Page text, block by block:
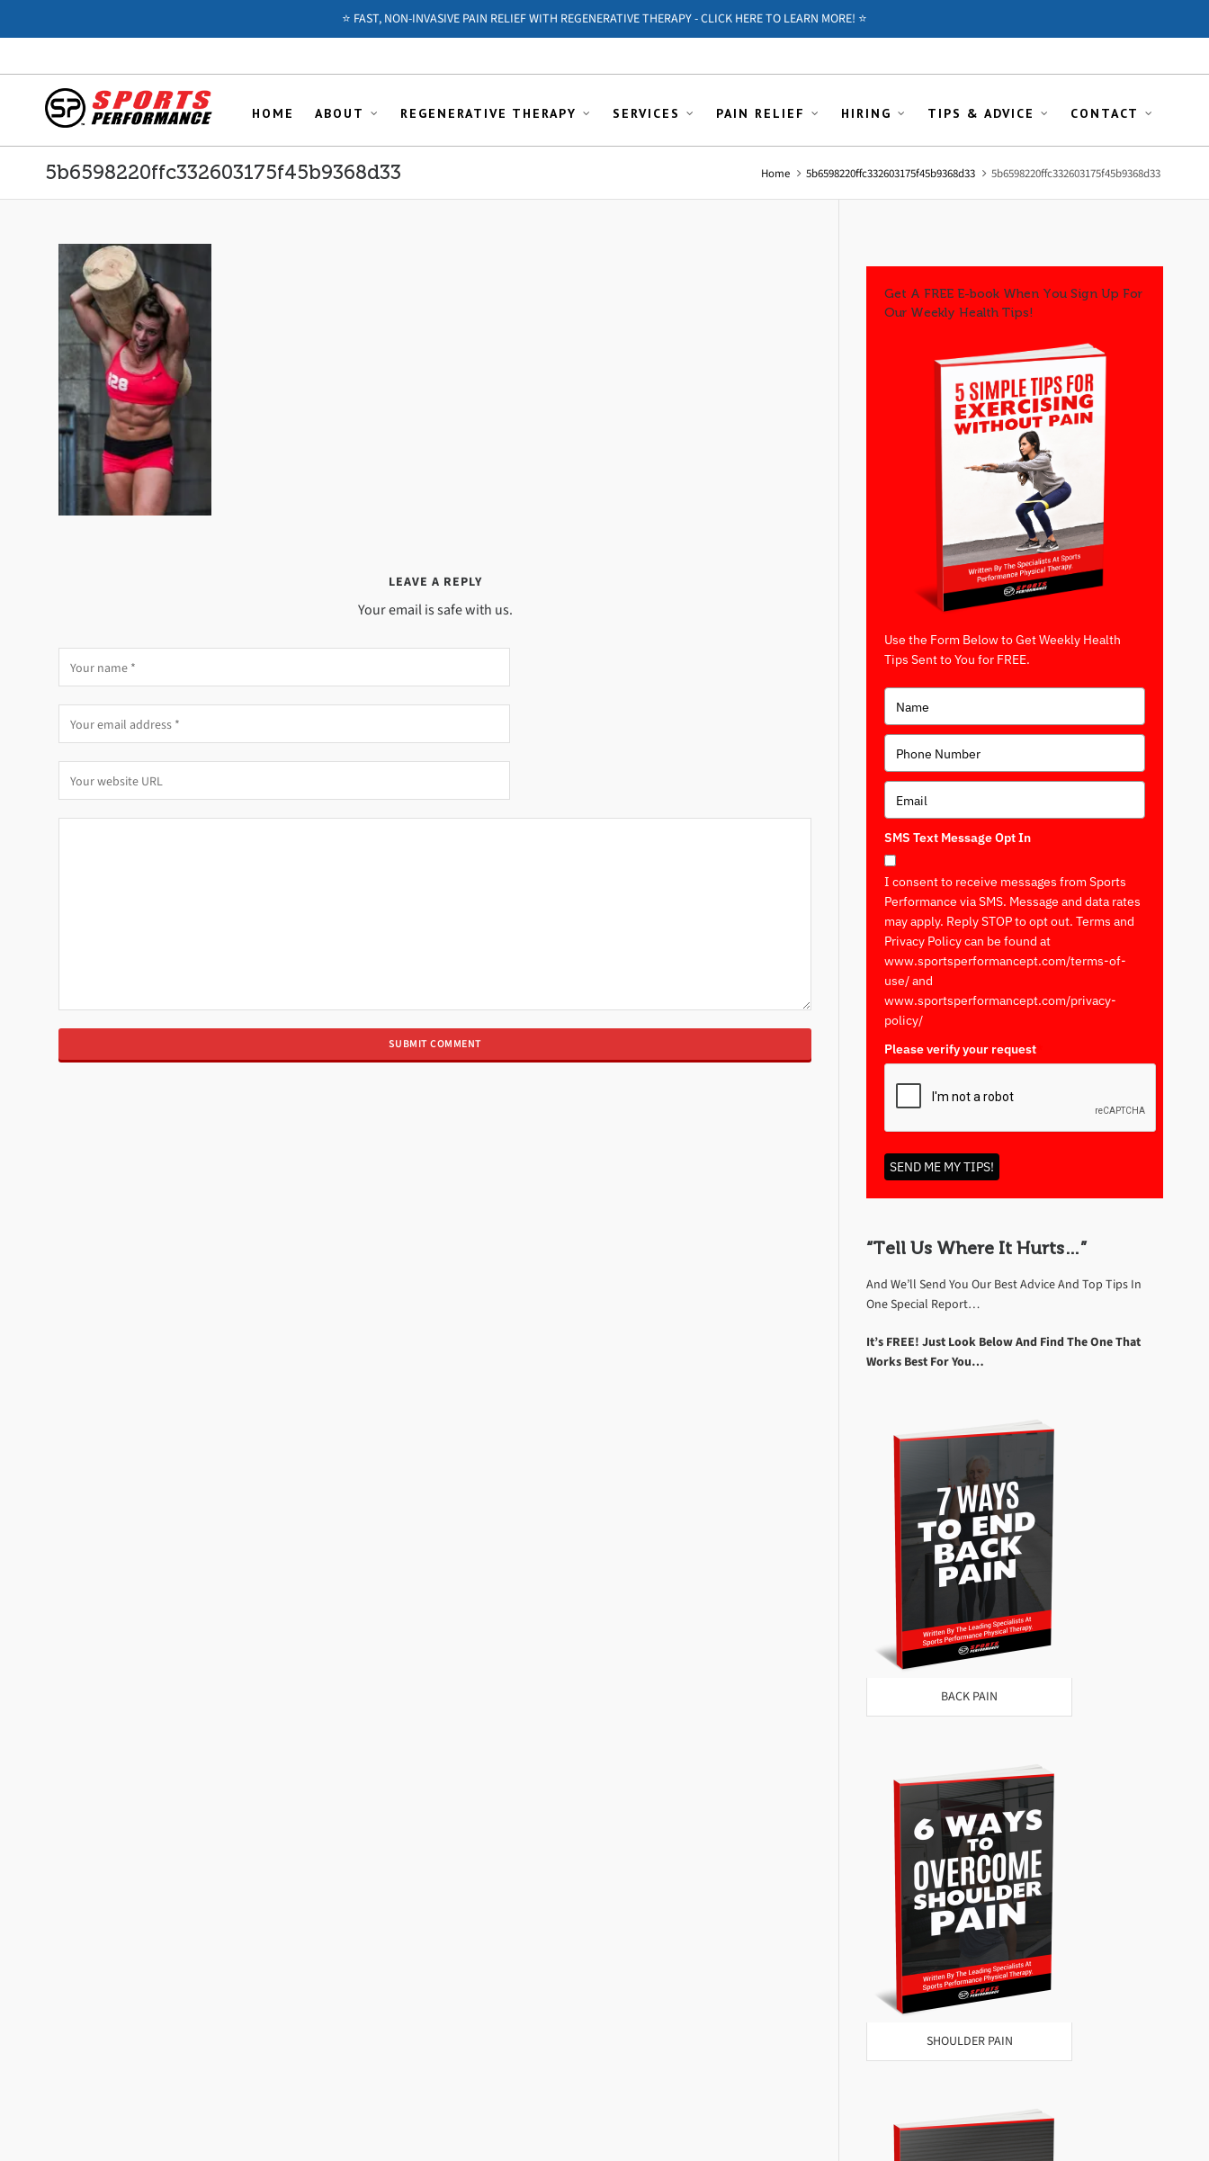
⭐️ FAST, NON-INVASIVE PAIN RELIEF WITH REGENERATIVE THERAPY - CLICK HERE TO LEARN MORE! ⭐️
HOME ABOUT REGENERATIVE THERAPY SERVICES PAIN RELIEF HIRING TIPS & ADVICE CONTACT
5b6598220ffc332603175f45b9368d33 Home 5b6598220ffc332603175f45b9368d33 5b6598220ffc332603175f45b9368d33
LEAVE A REPLY
Your email is safe with us.
Get A FREE E-book When You Sign Up For
Our Weekly Health Tips!
Use the Form Below to Get Weekly Health
Tips Sent to You for FREE.
SMS Text Message Opt In
I consent to receive messages from Sports
Performance via SMS. Message and data rates
may apply. Reply STOP to opt out. Terms and
Privacy Policy can be found at
www.sportsperformancept.com/terms-of-
use/ and
www.sportsperformancept.com/privacy-
policy/
Please verify your request
SEND ME MY TIPS!
“Tell Us Where It Hurts…”
And We’ll Send You Our Best Advice And Top Tips In
One Special Report…
It’s FREE! Just Look Below And Find The One That
Works Best For You…
BACK PAIN
SHOULDER PAIN